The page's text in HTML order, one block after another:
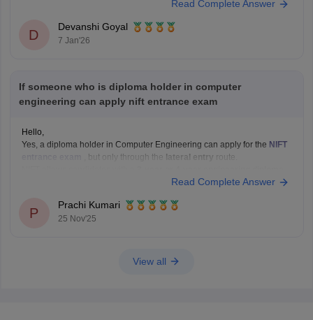
https://design.careers360.com/articles/nift-question-paper
question papers with solutions ,
Read Complete Answer
D
Devanshi Goyal
7 Jan'26
If someone who is diploma holder in computer
engineering can apply nift entrance exam
Hello,
Yes, a diploma holder in Computer Engineering can apply for the NIFT
, but only through the lateral entry route.
B.F.Tech (Fashion Technology)
Read Complete Answer
P
Prachi Kumari
25 Nov'25
View all